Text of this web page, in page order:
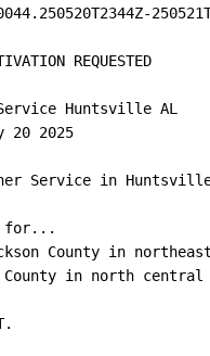
REQUESTED
Huntsville AL
20 2025
Service in
for...
County in
in north central